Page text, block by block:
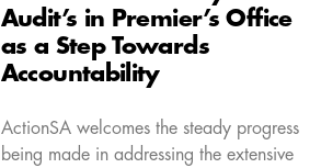
Audit’s in Premier’s Office
as a Step Towards
Accountability
ActionSA welcomes the steady progress
being made in addressing the extensive